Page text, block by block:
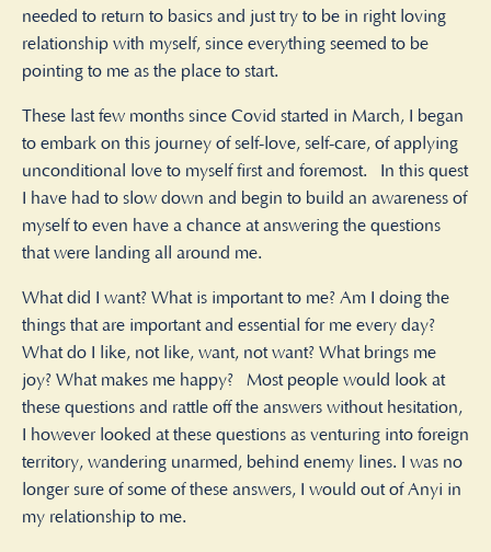
needed to return to basics and just try to be in right loving
relationship with myself, since everything seemed to be
pointing to me as the place to start.
These last few months since Covid started in March, I began
to embark on this journey of self-love, self-care, of applying
unconditional love to myself first and foremost. In this quest
I have had to slow down and begin to build an awareness of
myself to even have a chance at answering the questions
that were landing all around me.
What did I want? What is important to me? Am I doing the
things that are important and essential for me every day?
What do I like, not like, want, not want? What brings me
joy? What makes me happy? Most people would look at
these questions and rattle off the answers without hesitation,
I however looked at these questions as venturing into foreign
territory, wandering unarmed, behind enemy lines. I was no
longer sure of some of these answers, I would out of Anyi in
my relationship to me.